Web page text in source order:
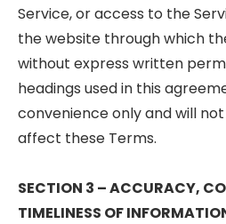
Service, or access to the
the website through which
without express written
headings used in this
convenience only and will
affect these Terms.
SECTION 3 – ACCURACY,
TIMELINESS OF